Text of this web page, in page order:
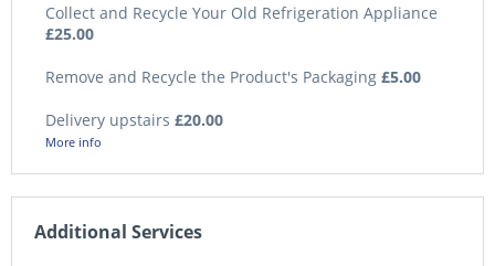
Collect and Recycle Your Old Refrigeration Appliance
£25.00
Remove and Recycle the Product's Packaging £5.00
Delivery upstairs £20.00
More info
Additional Services